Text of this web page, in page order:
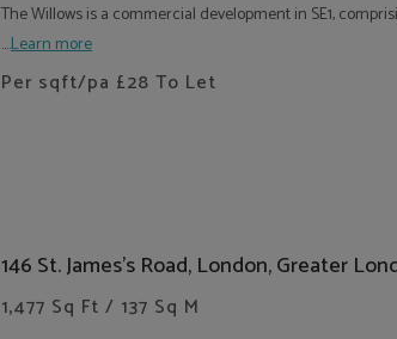
The Willows is a commercial development in SE1,
....Learn more
Per sqft/pa £28 To Let
146 St. James's Road, London, Greater
1,477 Sq Ft / 137 Sq M